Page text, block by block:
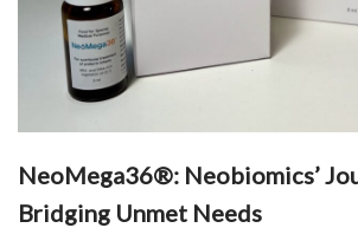
NeoMega36®: Neobiomics’
Bridging Unmet Needs